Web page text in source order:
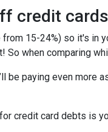
credit
15-24%) so it's in
So when comparing
be paying even more
credit card debts is